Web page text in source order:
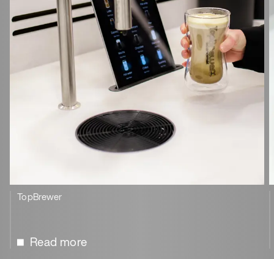
TopBrewer
Read more